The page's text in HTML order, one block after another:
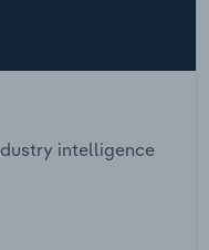
intelligence